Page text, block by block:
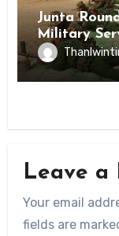
Junta
Military
Leave a
Your email
fields are